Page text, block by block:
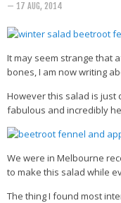
Veggie-licious
Veggie-licious
Veggie-licious
Healthier
How To Be A
Health Info
— 17 AUG, 2014
It may seem strange that
bones, I am now writing
However this salad is just
fabulous and incredibly
We were in Melbourne
to make this salad while
The thing I found most